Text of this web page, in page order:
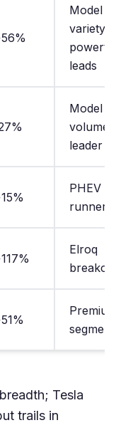
Model
variety,
leads
Model Y
volume
leader
PHEV
runner-
Elroq
segment
Tesla
trails in